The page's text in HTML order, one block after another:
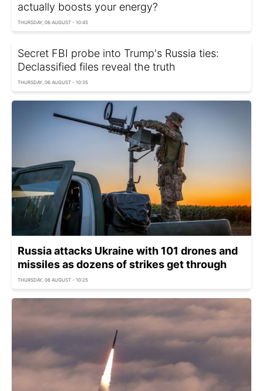
actually boosts your energy?
THURSDAY, 06 AUGUST - 10:45
Secret FBI probe into Trump's Russia ties:
Declassified files reveal the truth
THURSDAY, 06 AUGUST - 10:35
Russia attacks Ukraine with 101 drones and
missiles as dozens of strikes get through
THURSDAY, 06 AUGUST - 10:25